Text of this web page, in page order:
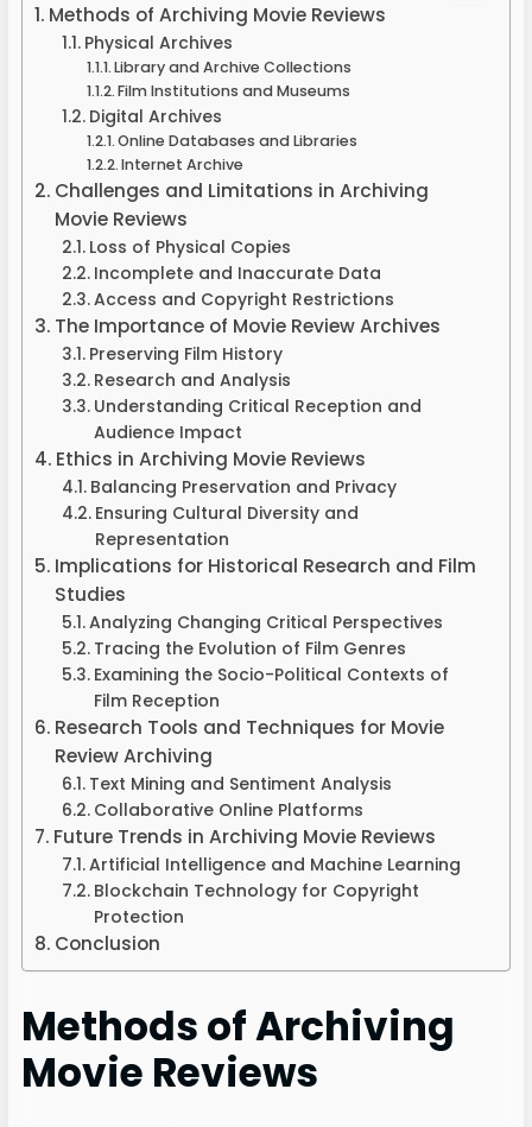
Methods of Archiving Movie Reviews
Physical Archives
Library and Archive Collections
Film Institutions and Museums
Digital Archives
Online Databases and Libraries
Internet Archive
Challenges and Limitations in Archiving
Movie Reviews
Loss of Physical Copies
Incomplete and Inaccurate Data
Access and Copyright Restrictions
The Importance of Movie Review Archives
Preserving Film History
Research and Analysis
Understanding Critical Reception and
Audience Impact
Ethics in Archiving Movie Reviews
Balancing Preservation and Privacy
Ensuring Cultural Diversity and
Representation
Implications for Historical Research and Film
Studies
Analyzing Changing Critical Perspectives
Tracing the Evolution of Film Genres
Examining the Socio-Political Contexts of
Film Reception
Research Tools and Techniques for Movie
Review Archiving
Text Mining and Sentiment Analysis
Collaborative Online Platforms
Future Trends in Archiving Movie Reviews
Artificial Intelligence and Machine Learning
Blockchain Technology for Copyright
Protection
Conclusion
Methods of Archiving
Movie Reviews